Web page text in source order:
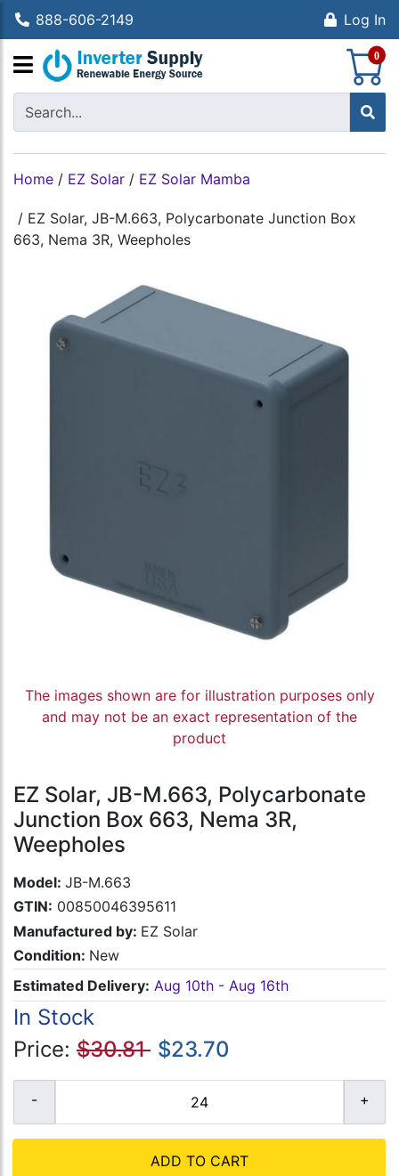
888-606-2149 Log In
0
Home / EZ Solar / EZ Solar Mamba
/ EZ Solar, JB-M.663, Polycarbonate Junction Box
663, Nema 3R, Weepholes
The images shown are for illustration purposes only
and may not be an exact representation of the
product
EZ Solar, JB-M.663, Polycarbonate
Junction Box 663, Nema 3R,
Weepholes
Model: JB-M.663
GTIN: 00850046395611
Manufactured by: EZ Solar
Condition: New
Estimated Delivery: Aug 10th - Aug 16th
In Stock
Price: $30.81 $23.70
ADD TO CART